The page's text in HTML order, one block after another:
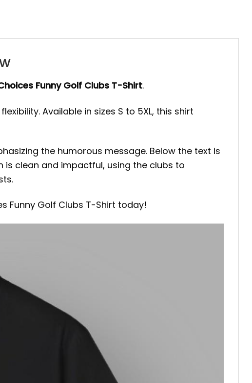
Funny Golf Clubs T-Shirt.
Available in sizes S to 5XL, this shirt
the humorous message. Below the text is
clean and impactful, using the clubs to
Funny Golf Clubs T-Shirt today!